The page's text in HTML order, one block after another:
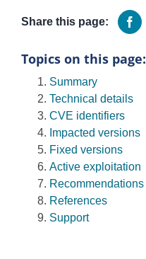
Share this page:
Topics on this page:
Summary
Technical details
CVE identifiers
Impacted versions
Fixed versions
Active exploitation
Recommendations
References
Support